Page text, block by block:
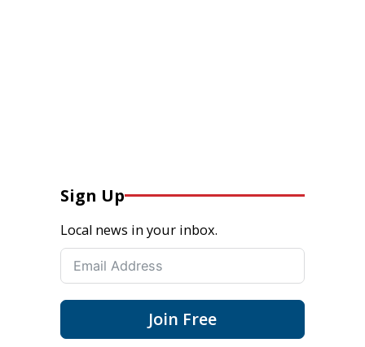
Sign Up
Local news in your inbox.
Join Free